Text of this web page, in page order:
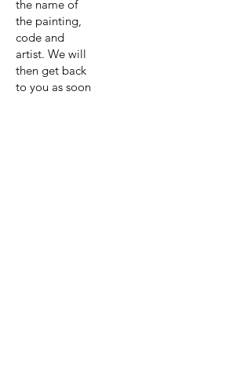
the name of
the painting,
code and
artist. We will
then get back
to you as soon